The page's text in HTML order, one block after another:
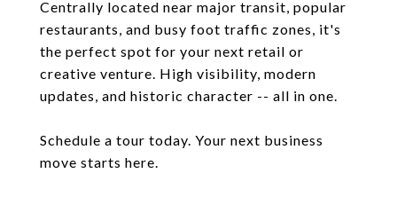
Centrally located near major transit, popular
restaurants, and busy foot traffic zones, it's
the perfect spot for your next retail or
creative venture. High visibility, modern
updates, and historic character -- all in one.
Schedule a tour today. Your next business
move starts here.